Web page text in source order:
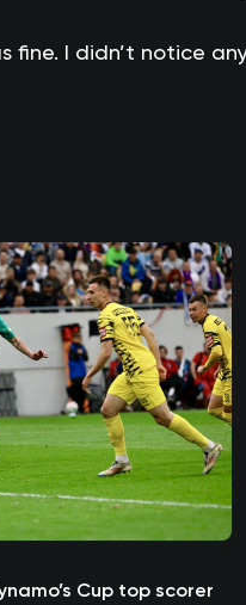
fine. I didn’t notice
Cup top scorer